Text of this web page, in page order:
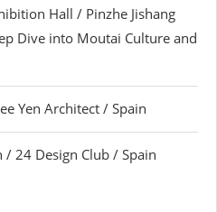
Hall / Pinzhe Jishang
Dive into Moutai Culture and
Yen Architect / Spain
24 Design Club / Spain